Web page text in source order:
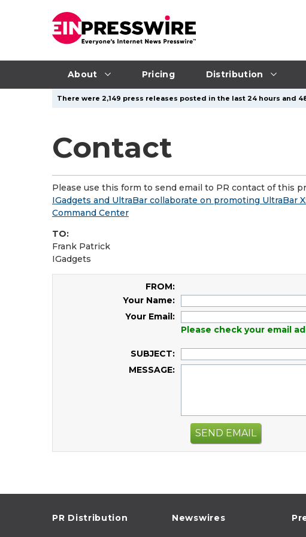
About Pricing Distribution
There were 2,149 press releases posted in the last 24 hours and
Contact
Please use this form to send email to PR contact of this
IGadgets and UltraBar collaborate on promoting UltraBar
Command Center
TO:
Frank Patrick
IGadgets
FROM:
Your Name:
Your Email:
Please check your email
SUBJECT:
MESSAGE:
SEND EMAIL
PR Distribution Newswires